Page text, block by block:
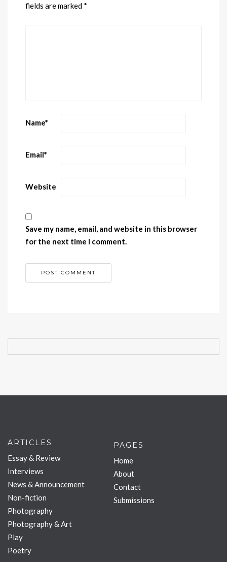
fields are marked *
Name*
Email*
Website
Save my name, email, and website in this browser
for the next time I comment.
ARTICLES
Essay & Review
Interviews
News & Announcement
Non-fiction
Photography
Photography & Art
Play
Poetry
PAGES
Home
About
Contact
Submissions